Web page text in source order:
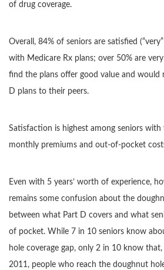
of drug coverage.
Overall, 84% of seniors are satisfied
with Medicare Rx plans; over 50% are
find the plans offer good value and would
D plans to their peers.
Satisfaction is highest among seniors with
monthly premiums and out-of-pocket
Even with 5 years’ worth of experience,
remains some confusion about the
between what Part D covers and what
of pocket. While 7 in 10 seniors know
hole coverage gap, only 2 in 10 know that,
2011, people who reach the doughnut